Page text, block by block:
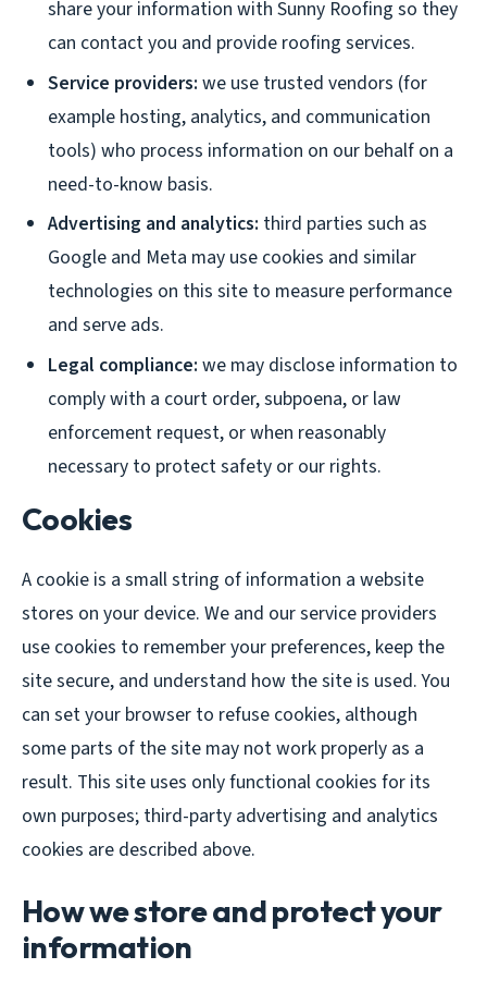
share your information with Sunny Roofing so they
can contact you and provide roofing services.
Service providers: we use trusted vendors (for
example hosting, analytics, and communication
tools) who process information on our behalf on a
need-to-know basis.
Advertising and analytics: third parties such as
Google and Meta may use cookies and similar
technologies on this site to measure performance
and serve ads.
Legal compliance: we may disclose information to
comply with a court order, subpoena, or law
enforcement request, or when reasonably
necessary to protect safety or our rights.
Cookies
A cookie is a small string of information a website
stores on your device. We and our service providers
use cookies to remember your preferences, keep the
site secure, and understand how the site is used. You
can set your browser to refuse cookies, although
some parts of the site may not work properly as a
result. This site uses only functional cookies for its
own purposes; third-party advertising and analytics
cookies are described above.
How we store and protect your
information